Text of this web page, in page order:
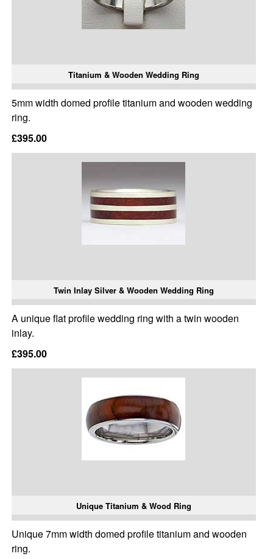
Titanium & Wooden Wedding Ring
5mm width domed profile titanium and wooden wedding
ring.
£395.00
Twin Inlay Silver & Wooden Wedding Ring
A unique flat profile wedding ring with a twin wooden
inlay.
£395.00
Unique Titanium & Wood Ring
Unique 7mm width domed profile titanium and wooden
ring.